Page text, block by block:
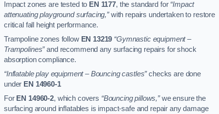
Impact zones are tested to EN 1177, the standard for “Impact
attenuating playground surfacing,”with repairs undertaken to restore
critical fall height performance.
Trampoline zones follow EN 13219 “Gymnastic equipment –
Trampolines”and recommend any surfacing repairs for shock
absorption compliance.
“Inflatable play equipment – Bouncing castles”checks are done
under EN 14960-1
For EN 14960-2, which covers “Bouncing pillows,”we ensure the
surfacing around inflatables is impact-safe and repair any damage